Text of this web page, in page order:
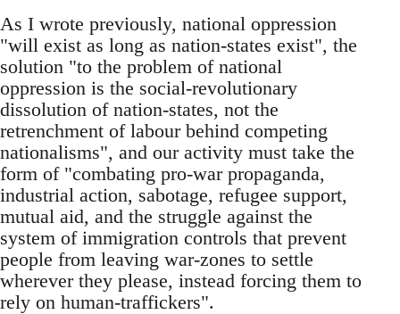
As I wrote previously, national oppression
"will exist as long as nation-states exist", the
solution "to the problem of national
oppression is the social-revolutionary
dissolution of nation-states, not the
retrenchment of labour behind competing
nationalisms", and our activity must take the
form of "combating pro-war propaganda,
industrial action, sabotage, refugee support,
mutual aid, and the struggle against the
system of immigration controls that prevent
people from leaving war-zones to settle
wherever they please, instead forcing them to
rely on human-traffickers".